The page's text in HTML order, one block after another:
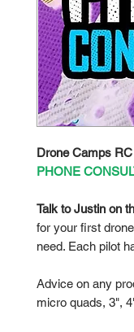
Drone Camps RC
PHONE
Talk to Justin on
for your first
need. Each pilot
Advice on any
micro quads, 3",